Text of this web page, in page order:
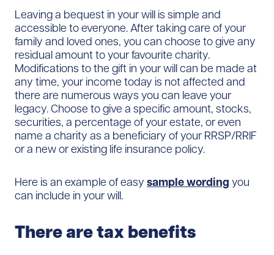
Leaving a bequest in your will is simple and
accessible to everyone. After taking care of your
family and loved ones, you can choose to give any
residual amount to your favourite charity.
Modifications to the gift in your will can be made at
any time, your income today is not affected and
there are numerous ways you can leave your
legacy. Choose to give a specific amount, stocks,
securities, a percentage of your estate, or even
name a charity as a beneficiary of your RRSP/RRIF
or a new or existing life insurance policy.
Here is an example of easy sample wording you
can include in your will.
There are tax benefits